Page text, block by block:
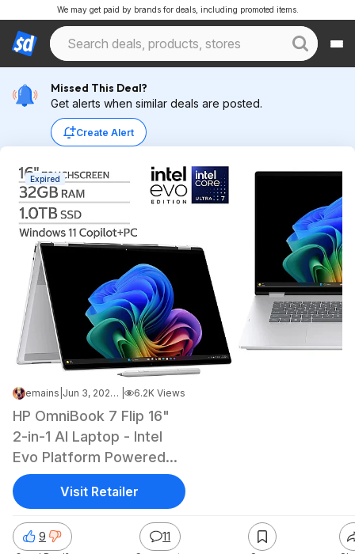
We may get paid by brands for deals, including promoted items.
Missed This Deal?
Get alerts when similar deals are posted.
Create Alert
Expired
emains Jun 3, 2026 6:39 PM 6.2K Views
HP OmniBook 7 Flip 16"
2-in-1 AI Laptop - Intel
Evo Platform Powered
by Intel Core Ultra 7
258V - Copilot+ PC - 3K
OLED Touchscreen -
32GB Memory - 1TB SSD
9 11
Visit Retailer